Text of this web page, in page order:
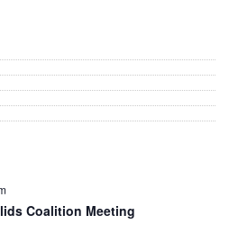
Coalition Meeting